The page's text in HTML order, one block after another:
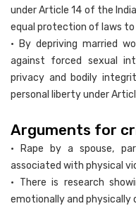
under Article 14 of the
equal protection of laws to
• By depriving married
against forced sexual
privacy and bodily
personal liberty under
Arguments for
• Rape by a spouse,
associated with physical
• There is research
emotionally and physically